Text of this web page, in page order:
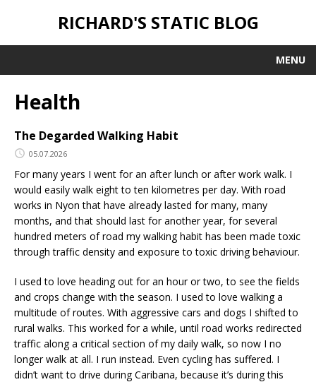
RICHARD'S STATIC BLOG
MENU
Health
The Degarded Walking Habit
05.07.2026
For many years I went for an after lunch or after work walk. I
would easily walk eight to ten kilometres per day. With road
works in Nyon that have already lasted for many, many
months, and that should last for another year, for several
hundred meters of road my walking habit has been made toxic
through traffic density and exposure to toxic driving behaviour.
I used to love heading out for an hour or two, to see the fields
and crops change with the season. I used to love walking a
multitude of routes. With aggressive cars and dogs I shifted to
rural walks. This worked for a while, until road works redirected
traffic along a critical section of my daily walk, so now I no
longer walk at all. I run instead. Even cycling has suffered. I
didn’t want to drive during Caribana, because it’s during this